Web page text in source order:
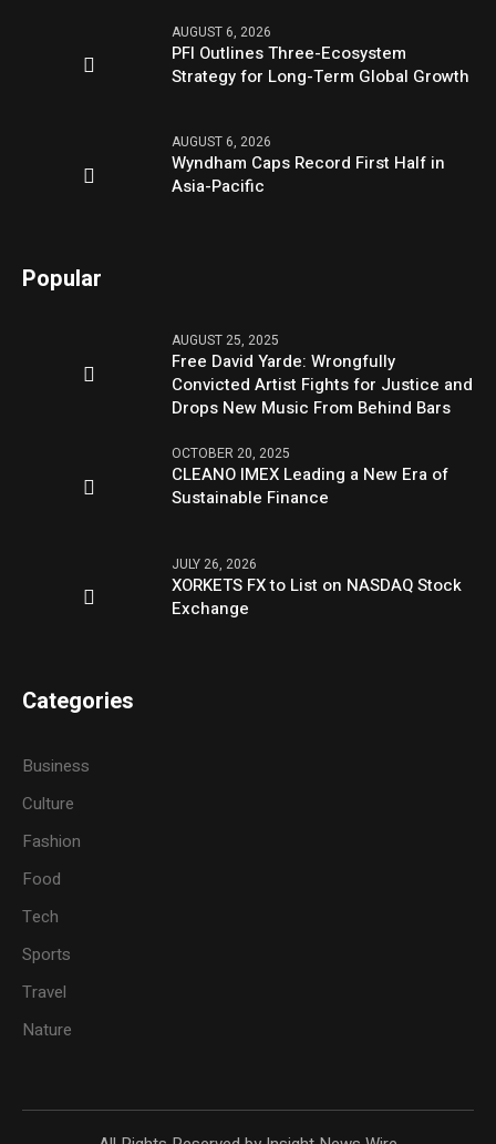
AUGUST 6, 2026
PFI Outlines Three-Ecosystem
Strategy for Long-Term Global Growth
AUGUST 6, 2026
Wyndham Caps Record First Half in
Asia-Pacific
Popular
AUGUST 25, 2025
Free David Yarde: Wrongfully
Convicted Artist Fights for Justice and
Drops New Music From Behind Bars
OCTOBER 20, 2025
CLEANO IMEX Leading a New Era of
Sustainable Finance
JULY 26, 2026
XORKETS FX to List on NASDAQ Stock
Exchange
Categories
Business
Culture
Fashion
Food
Tech
Sports
Travel
Nature